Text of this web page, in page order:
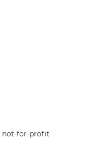
not-for-profit